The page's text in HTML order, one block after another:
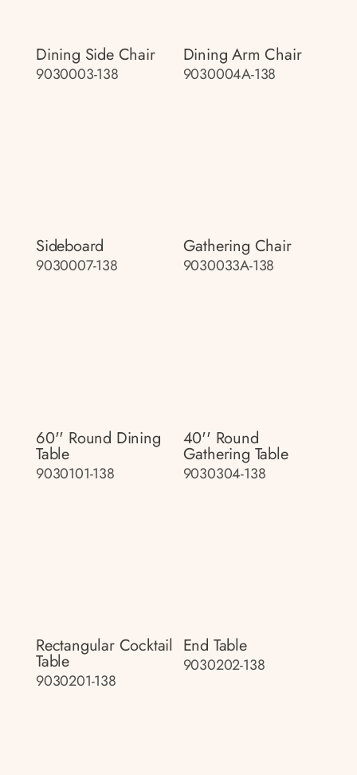
Dining Side Chair
9030003-138
Dining Arm Chair
9030004A-138
Sideboard
9030007-138
Gathering Chair
9030033A-138
60'' Round Dining
Table
9030101-138
40'' Round
Gathering Table
9030304-138
Rectangular Cocktail
Table
9030201-138
End Table
9030202-138